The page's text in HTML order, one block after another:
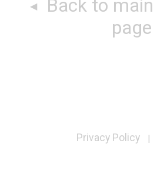
page
Privacy Policy |